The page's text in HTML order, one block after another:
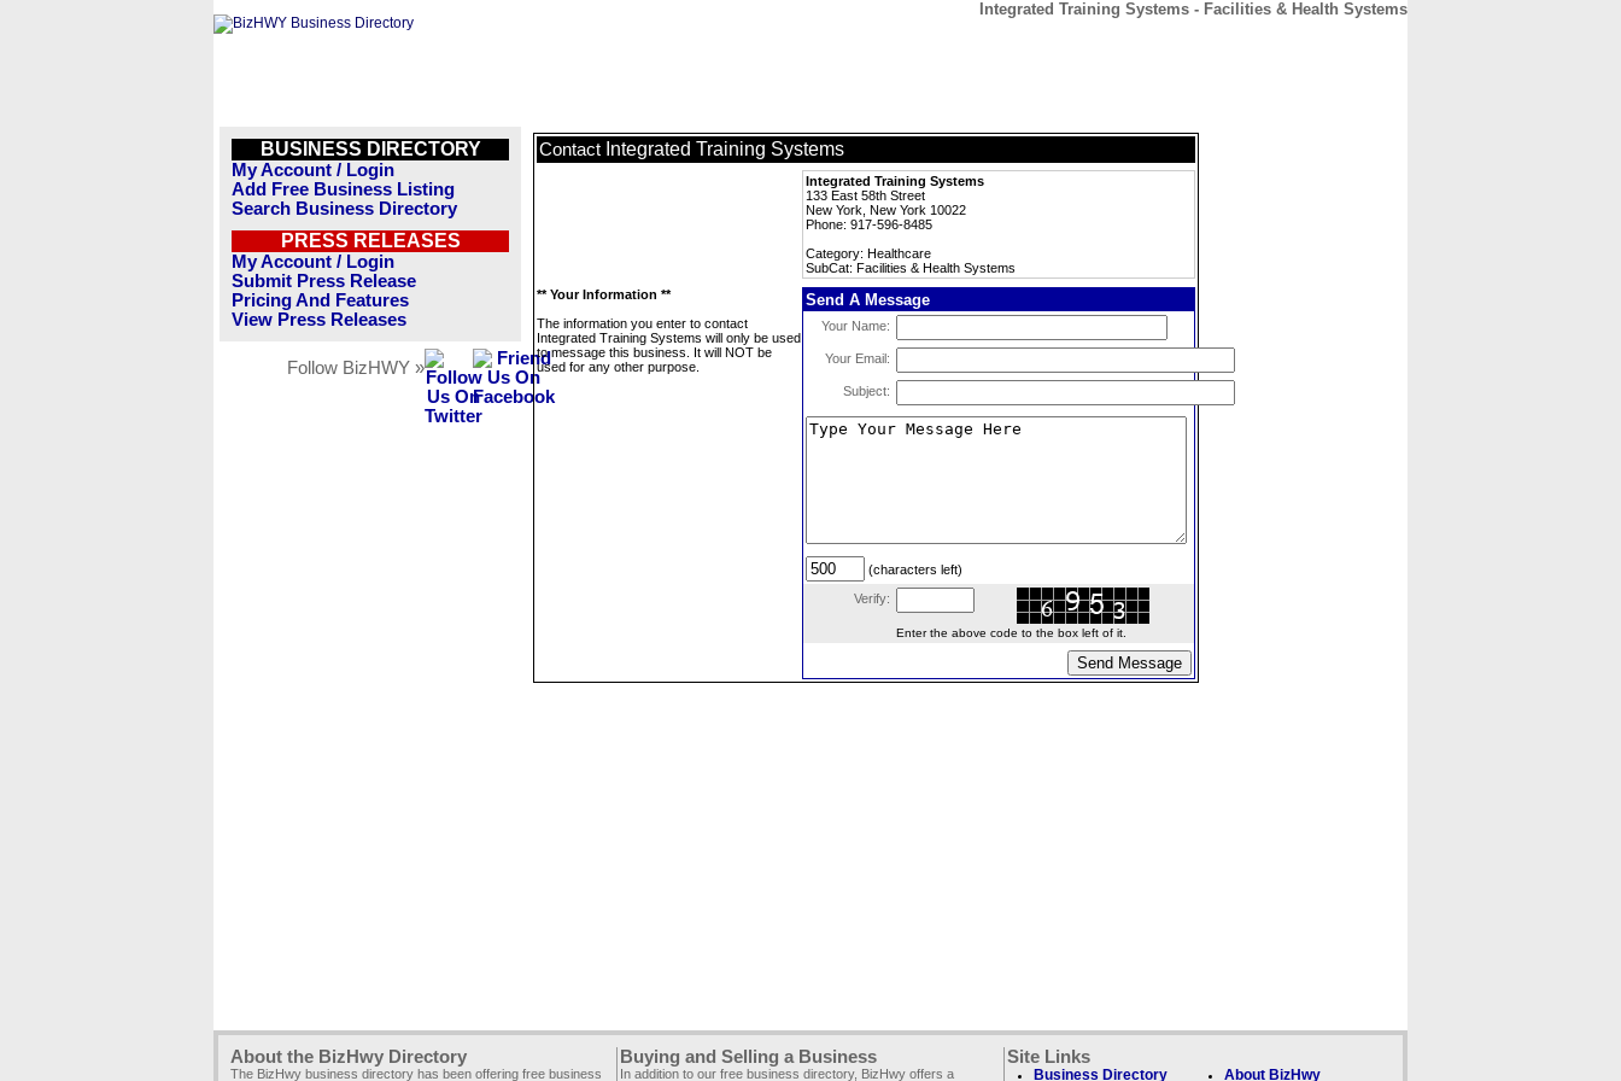
Integrated Training Systems - Facilities & Health Systems
BUSINESS DIRECTORY
My Account / Login
Add Free Business Listing
Search Business Directory
PRESS RELEASES
My Account / Login
Submit Press Release
Pricing And Features
View Press Releases
Follow BizHWY »
Contact Integrated Training Systems
Integrated Training Systems
133 East 58th Street
New York, New York 10022
Phone: 917-596-8485
Category: Healthcare
SubCat: Facilities & Health Systems
** Your Information **
The information you enter to contact
Integrated Training Systems will only be used
to message this business. It will NOT be
used for any other purpose.
Send A Message
Your Name:
Your Email:
Subject:
(characters left)
Verify:
Enter the above code to the box left of it.
About the BizHwy Directory
The BizHwy business directory has been offering free business
Buying and Selling a Business
In addition to our free business directory, BizHwy offers a
Site Links
Business Directory About BizHwy